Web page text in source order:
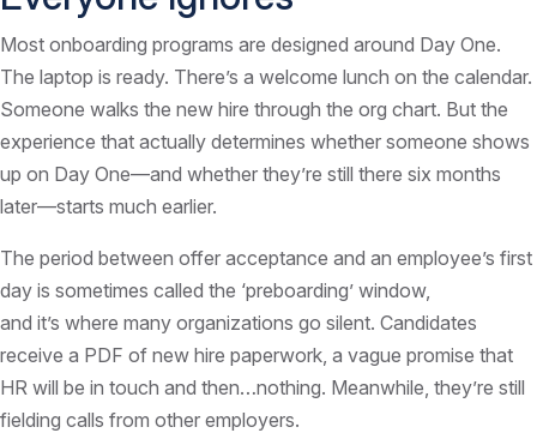
Most onboarding programs are designed around Day One.
The laptop is ready. There’s a welcome lunch on the calendar.
Someone walks the new hire through the org chart. But the
experience that actually determines whether someone shows
up on Day One—and whether they’re still there six months
later—starts much earlier.
The period between offer acceptance and an employee’s first
day is sometimes called the ‘preboarding’ window,
and it’s where many organizations go silent. Candidates
receive a PDF of new hire paperwork, a vague promise that
HR will be in touch and then…nothing. Meanwhile, they’re still
fielding calls from other employers.